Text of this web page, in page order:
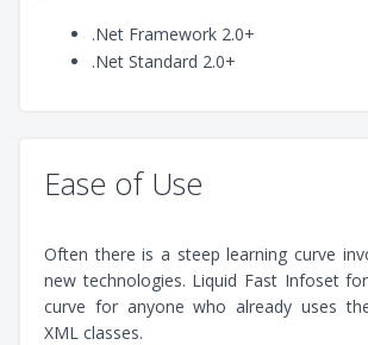
.Net Framework 2.0+
.Net Standard 2.0+
Ease of Use
Often there is a steep learning curve
new technologies. Liquid Fast Infoset
curve for anyone who already uses
XML classes.